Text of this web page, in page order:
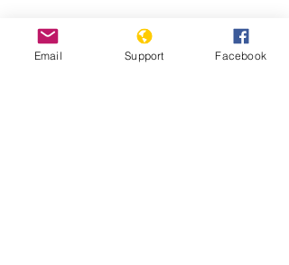
Herero & Nama disagree on
Email Support Facebook